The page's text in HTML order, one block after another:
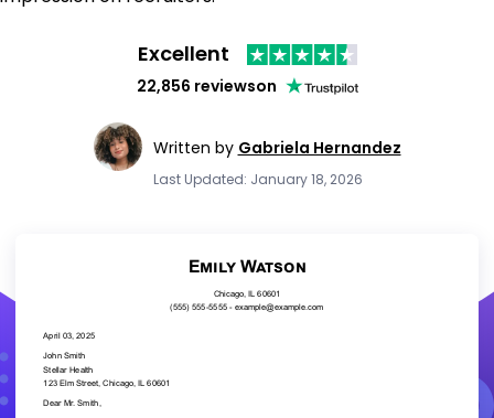
Excellent
22,856 reviewson
Written by Gabriela Hernandez
Last Updated: January 18, 2026